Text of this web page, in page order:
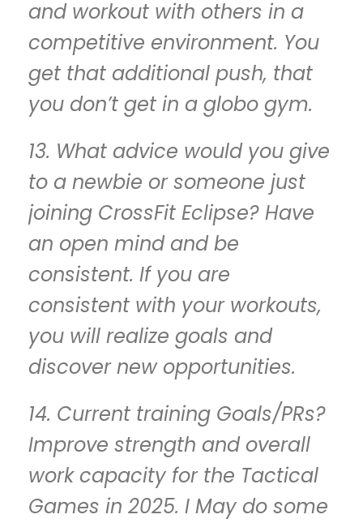
and workout with others in a
competitive environment. You
get that additional push, that
you don’t get in a globo gym.
13. What advice would you give
to a newbie or someone just
joining CrossFit Eclipse? Have
an open mind and be
consistent. If you are
consistent with your workouts,
you will realize goals and
discover new opportunities.
14. Current training Goals/PRs?
Improve strength and overall
work capacity for the Tactical
Games in 2025. I May do some